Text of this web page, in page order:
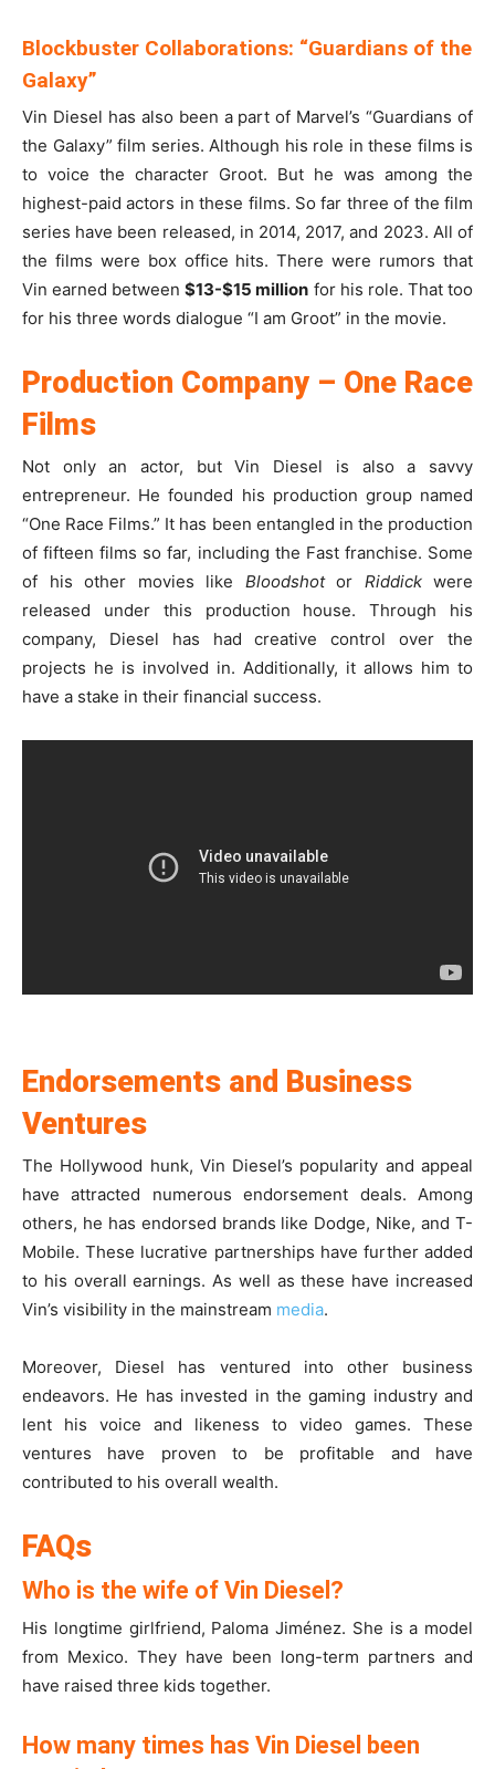
Blockbuster Collaborations: “Guardians of the
Galaxy”
Vin Diesel has also been a part of Marvel’s “Guardians of
the Galaxy” film series. Although his role in these films is
to voice the character Groot. But he was among the
highest-paid actors in these films. So far three of the film
series have been released, in 2014, 2017, and 2023. All of
the films were box office hits. There were rumors that
Vin earned between$13-$15 million for his role. That too
for his three words dialogue “I am Groot” in the movie.
Production Company – One Race
Films
Not only an actor, but Vin Diesel is also a savvy
entrepreneur. He founded his production group named
“One Race Films.” It has been entangled in the production
of fifteen films so far, including the Fast franchise. Some
of his other movies like Bloodshotor Riddickwere
released under this production house. Through his
company, Diesel has had creative control over the
projects he is involved in. Additionally, it allows him to
have a stake in their financial success.
Endorsements and Business
Ventures
The Hollywood hunk, Vin Diesel’s popularity and appeal
have attracted numerous endorsement deals. Among
others, he has endorsed brands like Dodge, Nike, and T-
Mobile. These lucrative partnerships have further added
to his overall earnings. As well as these have increased
Vin’s visibility in the mainstream media.
Moreover, Diesel has ventured into other business
endeavors. He has invested in the gaming industry and
lent his voice and likeness to video games. These
ventures have proven to be profitable and have
contributed to his overall wealth.
FAQs
Who is the wife of Vin Diesel?
His longtime girlfriend, Paloma Jiménez. She is a model
from Mexico. They have been long-term partners and
have raised three kids together.
How many times has Vin Diesel been